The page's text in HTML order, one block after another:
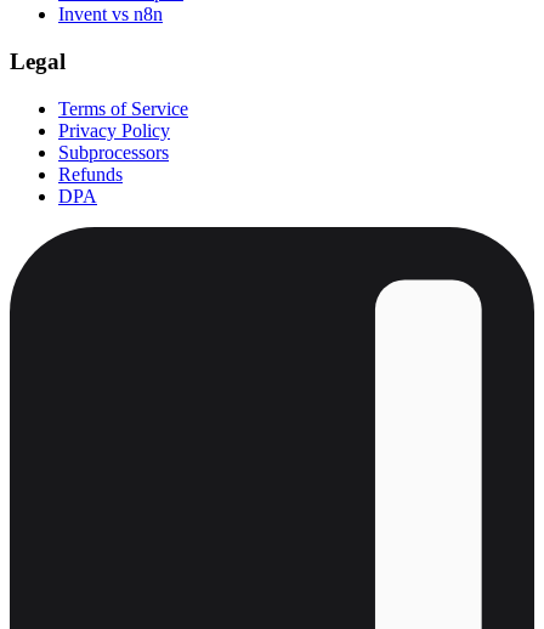
Invent vs n8n
Legal
Terms of Service
Privacy Policy
Subprocessors
Refunds
DPA